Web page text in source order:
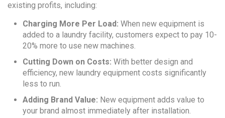
existing profits, including:
Charging More Per Load: When new equipment is
added to a laundry facility, customers expect to pay 10-
20% more to use new machines.
Cutting Down on Costs: With better design and
efficiency, new laundry equipment costs significantly
less to run.
Adding Brand Value: New equipment adds value to
your brand almost immediately after installation.